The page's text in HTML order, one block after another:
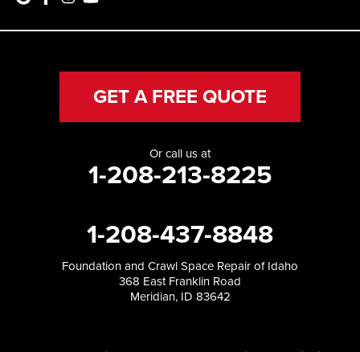
GET A FREE QUOTE
Or call us at
1-208-213-8225
1-208-437-8848
Foundation and Crawl Space Repair of Idaho
368 East Franklin Road
Meridian, ID 83642